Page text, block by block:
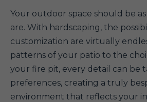
Your outdoor space should be
are. With hardscaping, the
customization are virtually
patterns of your patio to the
your fire pit, every detail can be
preferences, creating a truly
environment that reflects your